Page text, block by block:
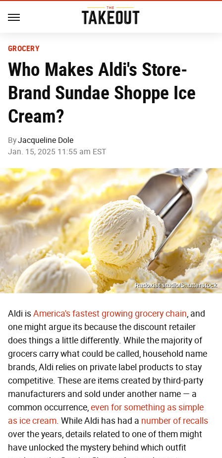
GROCERY
Who Makes Aldi's Store-
Brand Sundae Shoppe Ice
Cream?
ByJacqueline Dole
Jan. 15, 2025 11:55 am EST
Radoxist studio/Shutterstock
Aldi isAmerica's fastest growing grocery chain, and
one might argue its because the discount retailer
does things a little differently. While the majority of
grocers carry what could be called, household name
brands, Aldi relies on private label products to stay
competitive. These are items created by third-party
manufacturers and sold under another name — a
common occurrence,even for something as simple
as ice cream. While Aldi has had a number of recalls
over the years, details related to one of them might
have unlocked the mystery behind which outfit